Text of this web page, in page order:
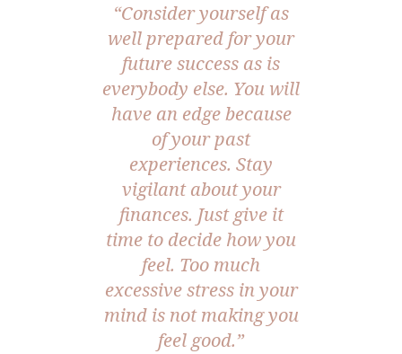
“Consider yourself as
well prepared for your
future success as is
everybody else. You will
have an edge because
of your past
experiences. Stay
vigilant about your
finances. Just give it
time to decide how you
feel. Too much
excessive stress in your
mind is not making you
feel good.”